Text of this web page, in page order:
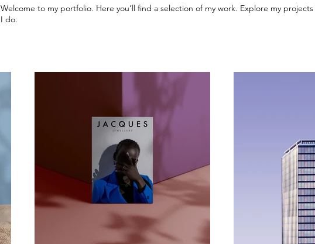
Welcome to my portfolio. Here you’ll find a selection of my work. Explore my
I do.